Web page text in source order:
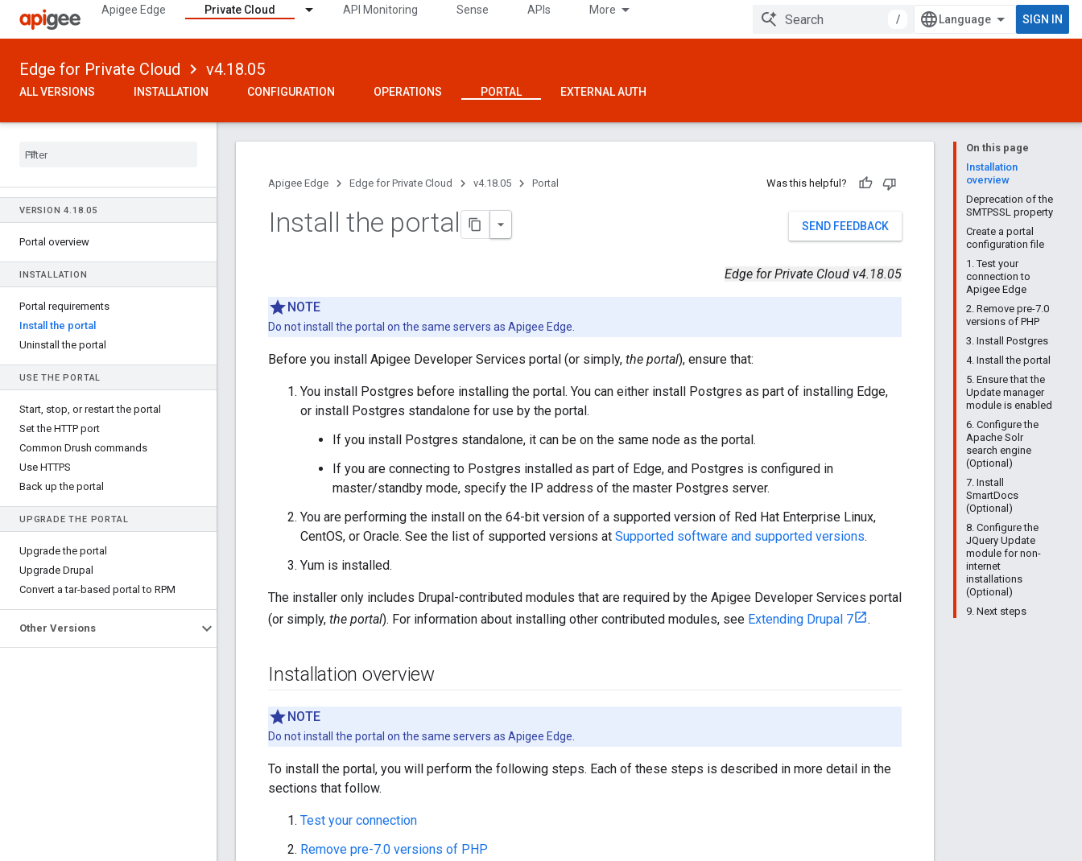
Apigee Edge Private Cloud API Monitoring Sense APIs More
/ SIGN IN
Edge for Private Cloud v4.18.05
ALL VERSIONS INSTALLATION CONFIGURATION OPERATIONS PORTAL EXTERNAL AUTH
VERSION 4.18.05
Portal overview
INSTALLATION
Portal requirements
Install the portal
Uninstall the portal
USE THE PORTAL
Start, stop, or restart the portal
Set the HTTP port
Common Drush commands
Use HTTPS
Back up the portal
UPGRADE THE PORTAL
Upgrade the portal
Upgrade Drupal
Convert a tar-based portal to RPM
Other Versions
On this page
Installation
overview
Deprecation of the
SMTPSSL property
Create a portal
configuration file
1. Test your
connection to
Apigee Edge
2. Remove pre-7.0
versions of PHP
3. Install Postgres
4. Install the portal
5. Ensure that the
Update manager
module is enabled
6. Configure the
Apache Solr
search engine
(Optional)
7. Install
SmartDocs
(Optional)
8. Configure the
JQuery Update
module for non-
internet
installations
(Optional)
9. Next steps
Apigee Edge Edge for Private Cloud v4.18.05 Portal Was this helpful?
SEND FEEDBACK
Install the portal
Edge for Private Cloud v4.18.05
NOTE
Do not install the portal on the same servers as Apigee Edge.
Before you install Apigee Developer Services portal (or simply, the portal), ensure that:
You install Postgres before installing the portal. You can either install Postgres as part of installing Edge,
or install Postgres standalone for use by the portal.
If you install Postgres standalone, it can be on the same node as the portal.
If you are connecting to Postgres installed as part of Edge, and Postgres is configured in
master/standby mode, specify the IP address of the master Postgres server.
You are performing the install on the 64-bit version of a supported version of Red Hat Enterprise Linux,
CentOS, or Oracle. See the list of supported versions at Supported software and supported versions.
Yum is installed.
The installer only includes Drupal-contributed modules that are required by the Apigee Developer Services portal
(or simply, the portal). For information about installing other contributed modules, see Extending Drupal 7 .
Installation overview
NOTE
Do not install the portal on the same servers as Apigee Edge.
To install the portal, you will perform the following steps. Each of these steps is described in more detail in the
sections that follow.
Test your connection
Remove pre-7.0 versions of PHP